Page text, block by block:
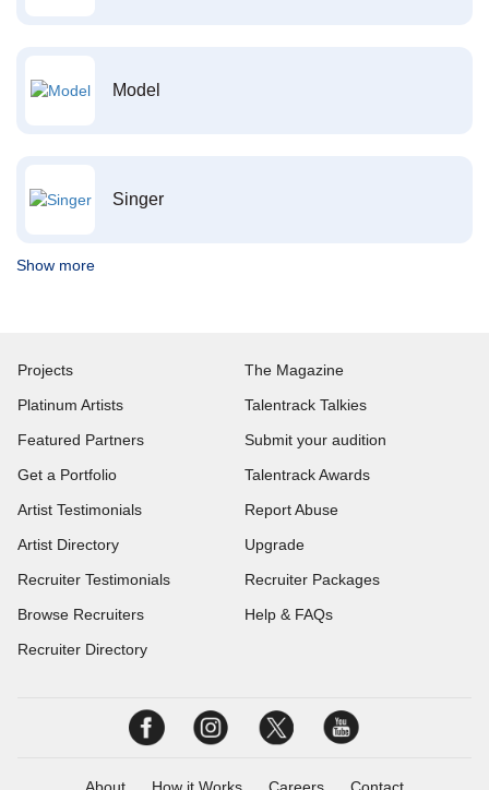
Model
Singer
Show more
Projects
Platinum Artists
Featured Partners
Get a Portfolio
Artist Testimonials
Artist Directory
Recruiter Testimonials
Browse Recruiters
Recruiter Directory
The Magazine
Talentrack Talkies
Submit your audition
Talentrack Awards
Report Abuse
Upgrade
Recruiter Packages
Help & FAQs